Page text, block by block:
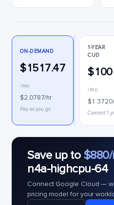
ON-DEMAND
$1517.47
/mo
$2.0787/hr
Pay as you go
1-YEAR
CUD
/mo
Commit 1 yr
Save up to
n4a-highcpu-64
Connect Google Cloud —
pricing model for your